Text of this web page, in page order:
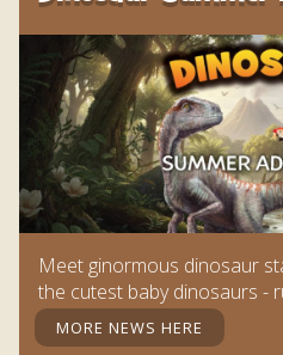
Meet ginormous dinosaur
the cutest baby dinosaurs -
MORE NEWS HERE